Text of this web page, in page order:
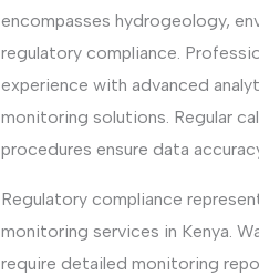
encompasses hydrogeology,
regulatory compliance.
experience with advanced
monitoring solutions. Regular
procedures ensure data
Regulatory compliance
monitoring services in Kenya.
require detailed monitoring